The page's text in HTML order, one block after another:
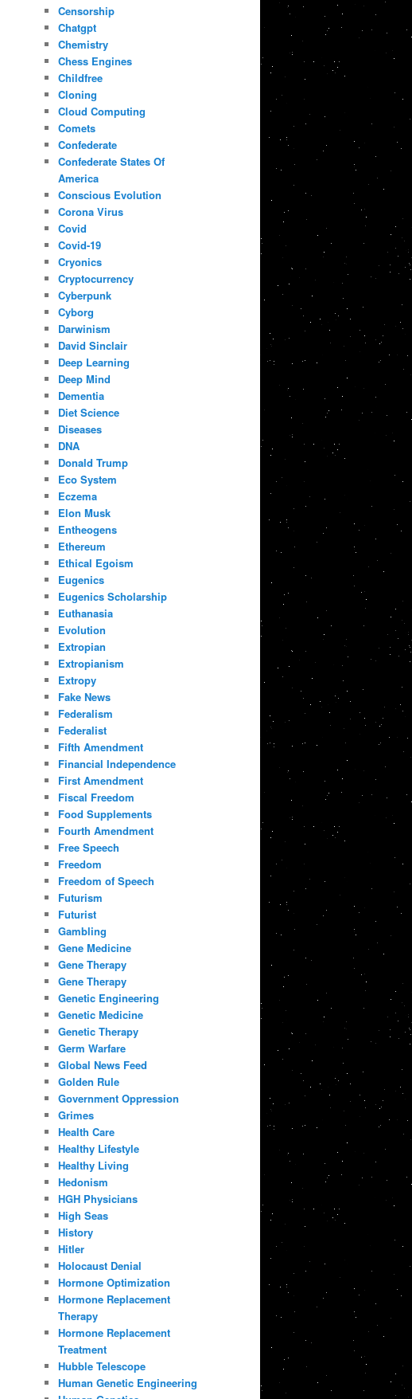
Censorship
Chatgpt
Chemistry
Chess Engines
Childfree
Cloning
Cloud Computing
Comets
Confederate
Confederate States Of
America
Conscious Evolution
Corona Virus
Covid
Covid-19
Cryonics
Cryptocurrency
Cyberpunk
Cyborg
Darwinism
David Sinclair
Deep Learning
Deep Mind
Dementia
Diet Science
Diseases
DNA
Donald Trump
Eco System
Eczema
Elon Musk
Entheogens
Ethereum
Ethical Egoism
Eugenics
Eugenics Scholarship
Euthanasia
Evolution
Extropian
Extropianism
Extropy
Fake News
Federalism
Federalist
Fifth Amendment
Financial Independence
First Amendment
Fiscal Freedom
Food Supplements
Fourth Amendment
Free Speech
Freedom
Freedom of Speech
Futurism
Futurist
Gambling
Gene Medicine
Gene Therapy
Gene Therapy
Genetic Engineering
Genetic Medicine
Genetic Therapy
Germ Warfare
Global News Feed
Golden Rule
Government Oppression
Grimes
Health Care
Healthy Lifestyle
Healthy Living
Hedonism
HGH Physicians
High Seas
History
Hitler
Holocaust Denial
Hormone Optimization
Hormone Replacement
Therapy
Hormone Replacement
Treatment
Hubble Telescope
Human Genetic Engineering